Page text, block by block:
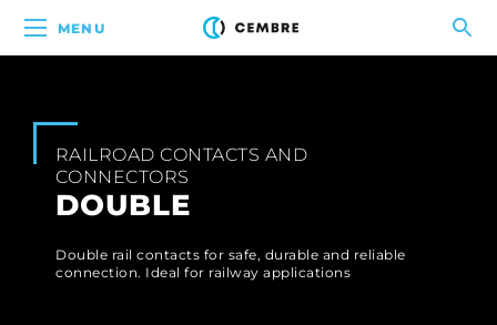
MENU
RAILROAD CONTACTS AND
CONNECTORS
DOUBLE
Double rail contacts for safe, durable and reliable
connection. Ideal for railway applications